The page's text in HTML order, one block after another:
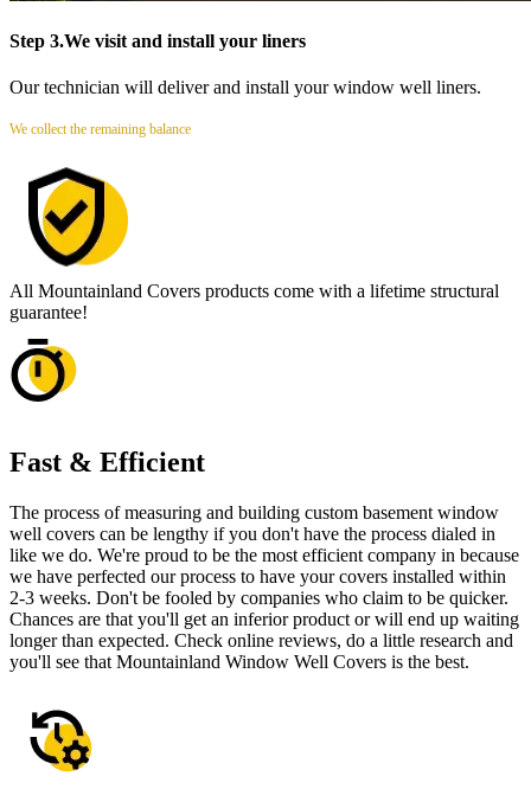
Step 3.We visit and install your liners
Our technician will deliver and install your window well liners.
We collect the remaining balance
All Mountainland Covers products come with a lifetime structural
guarantee!
Fast & Efficient
The process of measuring and building custom basement window
well covers can be lengthy if you don't have the process dialed in
like we do. We're proud to be the most efficient company in because
we have perfected our process to have your covers installed within
2-3 weeks. Don't be fooled by companies who claim to be quicker.
Chances are that you'll get an inferior product or will end up waiting
longer than expected. Check online reviews, do a little research and
you'll see that Mountainland Window Well Covers is the best.